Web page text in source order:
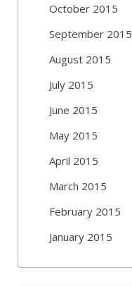
October 2015
September 2015
August 2015
July 2015
June 2015
May 2015
April 2015
March 2015
February 2015
January 2015